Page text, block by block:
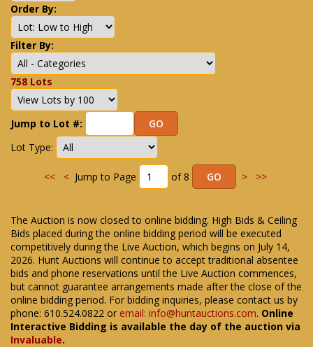
Order By:
Filter By:
758 Lots
Jump to Lot #:
Lot Type:
<< <Jump to Page of 8 > >>
The Auction is now closed to online bidding. High Bids & Ceiling
Bids placed during the online bidding period will be executed
competitively during the Live Auction, which begins on July 14,
2026. Hunt Auctions will continue to accept traditional absentee
bids and phone reservations until the Live Auction commences,
but cannot guarantee arrangements made after the close of the
online bidding period. For bidding inquiries, please contact us by
phone: 610.524.0822 or email: info@huntauctions.com. Online
Interactive Bidding is available the day of the auction via
Invaluable.